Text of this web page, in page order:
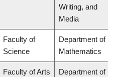
Writing, and
Media
Faculty of
Science
Department of
Mathematics
Faculty of Arts
Department of